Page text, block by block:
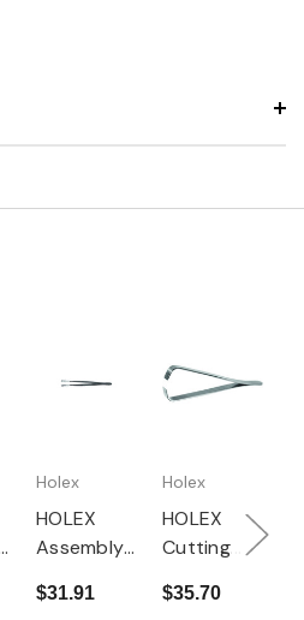
Holex
HOLEX
Assembly
for 3.5 -
$31.91
Holex
HOLEX
Cutting
100 mm
$35.70